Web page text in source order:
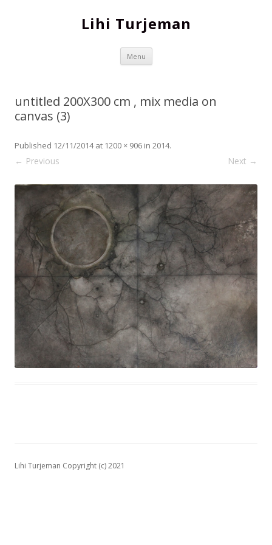
Lihi Turjeman
Menu Skip to content
untitled 200X300 cm , mix media on
canvas (3)
Published 12/11/2014at 1200 × 906 in 2014.
← Previous Next →
Lihi Turjeman Copyright (c) 2021